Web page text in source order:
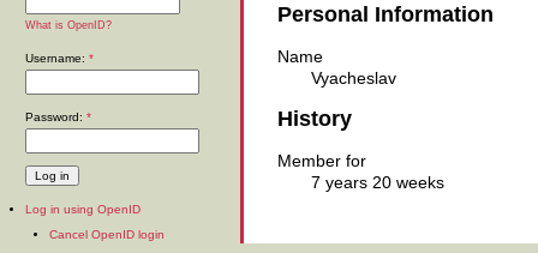
Personal Information
Name
Vyacheslav
History
Member for
7 years 20 weeks
What is OpenID?
Username: *
Password: *
Log in using OpenID
Cancel OpenID login